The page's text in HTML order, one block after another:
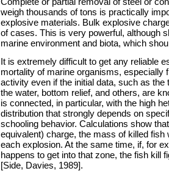
weigh thousands of tons is practically
explosive materials. Bulk explosive
of cases. This is very powerful, although
marine environment and biota, which
It is extremely difficult to get any reliable
mortality of marine organisms, especially
activity even if the initial data, such as the
the water, bottom relief, and others, are
is connected, in particular, with the high
distribution that strongly depends on
schooling behavior. Calculations show
equivalent) charge, the mass of killed fish
each explosion. At the same time, if, for
happens to get into that zone, the fish kill
[Side, Davies, 1989].